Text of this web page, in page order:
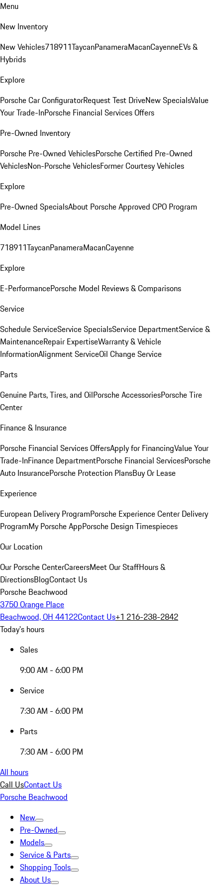
Menu
New Inventory
New Vehicles718911TaycanPanameraMacanCayenneEVs &
Hybrids
Explore
Porsche Car ConfiguratorRequest Test DriveNew SpecialsValue
Your Trade-InPorsche Financial Services Offers
Pre-Owned Inventory
Porsche Pre-Owned VehiclesPorsche Certified Pre-Owned
VehiclesNon-Porsche VehiclesFormer Courtesy Vehicles
Explore
Pre-Owned SpecialsAbout Porsche Approved CPO Program
Model Lines
718911TaycanPanameraMacanCayenne
Explore
E-PerformancePorsche Model Reviews & Comparisons
Service
Schedule ServiceService SpecialsService DepartmentService &
MaintenanceRepair ExpertiseWarranty & Vehicle
InformationAlignment ServiceOil Change Service
Parts
Genuine Parts, Tires, and OilPorsche AccessoriesPorsche Tire
Center
Finance & Insurance
Porsche Financial Services OffersApply for FinancingValue Your
Trade-InFinance DepartmentPorsche Financial ServicesPorsche
Auto InsurancePorsche Protection PlansBuy Or Lease
Experience
European Delivery ProgramPorsche Experience Center Delivery
ProgramMy Porsche AppPorsche Design Timespieces
Our Location
Our Porsche CenterCareersMeet Our StaffHours &
DirectionsBlogContact Us
Porsche Beachwood
3750 Orange Place
Beachwood, OH 44122Contact Us+1 216-238-2842
Today's hours
Sales
9:00 AM - 6:00 PM
Service
7:30 AM - 6:00 PM
Parts
7:30 AM - 6:00 PM
All hours
Call UsContact Us
Porsche Beachwood
New
Pre-Owned
Models
Service & Parts
Shopping Tools
About Us